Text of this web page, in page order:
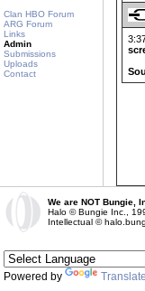
Clan HBO Forum
ARG Forum
Links
Admin
Submissions
Uploads
Contact
We are NOT Bungie,
Halo © Bungie Inc.,
Intellectual ©
Powered by Translate